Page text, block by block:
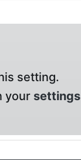
setting.
your settings